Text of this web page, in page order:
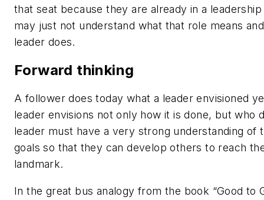
that seat because they are already in a
may just not understand what that role means
leader does.
Forward thinking
A follower does today what a leader envisioned
leader envisions not only how it is done, but who
leader must have a very strong understanding of
goals so that they can develop others to reach
landmark.
In the great bus analogy from the book “Good to